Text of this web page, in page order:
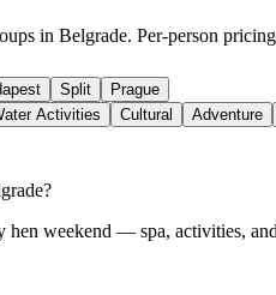
in Belgrade. Per-person
Split
Prague
Activities Cultural Adventure
?
hen weekend — spa, activities,